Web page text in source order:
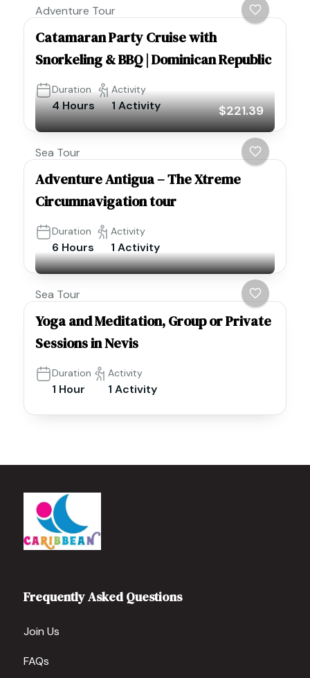
Adventure Tour
Catamaran Party Cruise with
Snorkeling & BBQ | Dominican Republic
Duration
4 Hours
Activity
1 Activity $221.39
Sea Tour
Adventure Antigua – The Xtreme
Circumnavigation tour
Duration
6 Hours
Activity
1 Activity
Sea Tour
Yoga and Meditation, Group or Private
Sessions in Nevis
Duration
1 Hour
Activity
1 Activity
Frequently Asked Questions
Join Us
FAQs